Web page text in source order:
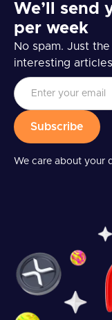
We’ll send
per week
No spam. Just
interesting
We care about your